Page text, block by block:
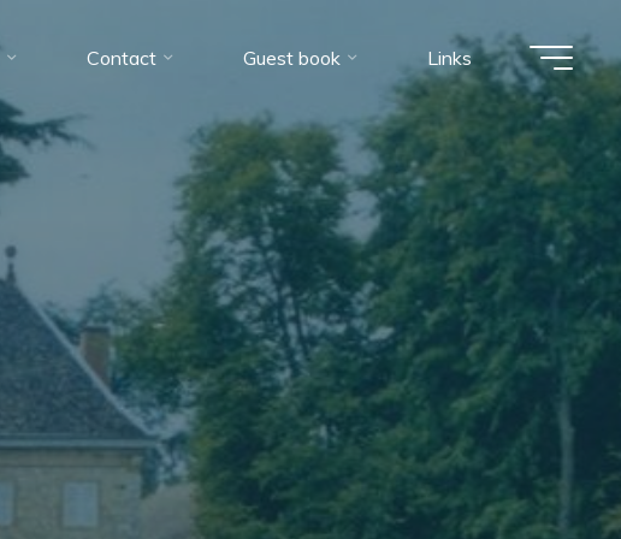
Contact Guest book Links